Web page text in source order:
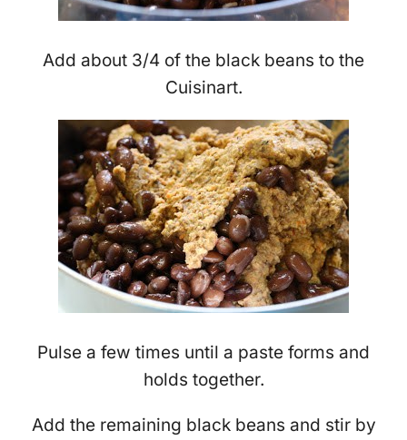
Add about 3/4 of the black beans to the
Cuisinart.
Pulse a few times until a paste forms and
holds together.
Add the remaining black beans and stir by